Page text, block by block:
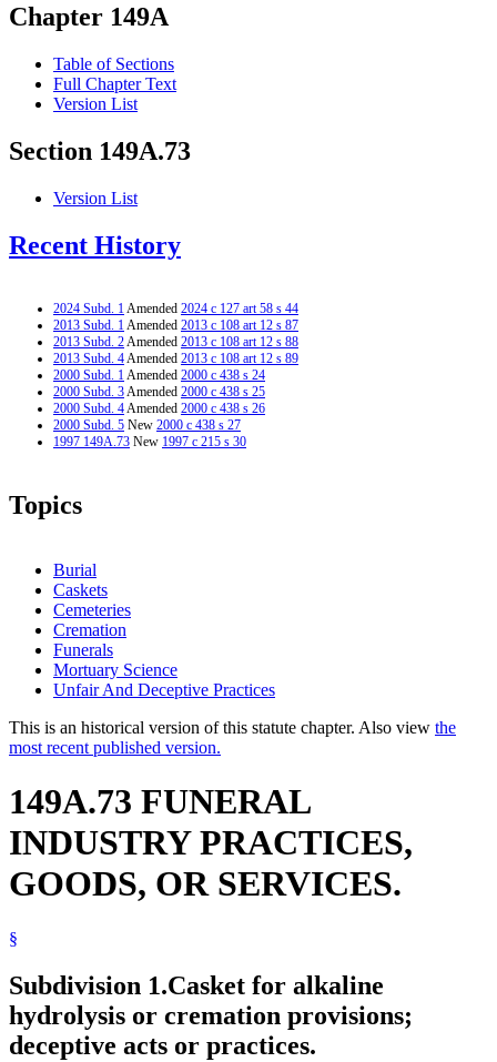
Chapter 149A
Table of Sections
Full Chapter Text
Version List
Section 149A.73
Version List
Recent History
2024 Subd. 1Amended 2024 c 127 art 58 s 44
2013 Subd. 1Amended 2013 c 108 art 12 s 87
2013 Subd. 2Amended 2013 c 108 art 12 s 88
2013 Subd. 4Amended 2013 c 108 art 12 s 89
2000 Subd. 1Amended 2000 c 438 s 24
2000 Subd. 3Amended 2000 c 438 s 25
2000 Subd. 4Amended 2000 c 438 s 26
2000 Subd. 5 New 2000 c 438 s 27
1997 149A.73 New 1997 c 215 s 30
Topics
Burial
Caskets
Cemeteries
Cremation
Funerals
Mortuary Science
Unfair And Deceptive Practices
This is an historical version of this statute chapter. Also view the
most recent published version.
149A.73 FUNERAL
INDUSTRY PRACTICES,
GOODS, OR SERVICES.
§
Subdivision 1.Casket for alkaline
hydrolysis or cremation provisions;
deceptive acts or practices.